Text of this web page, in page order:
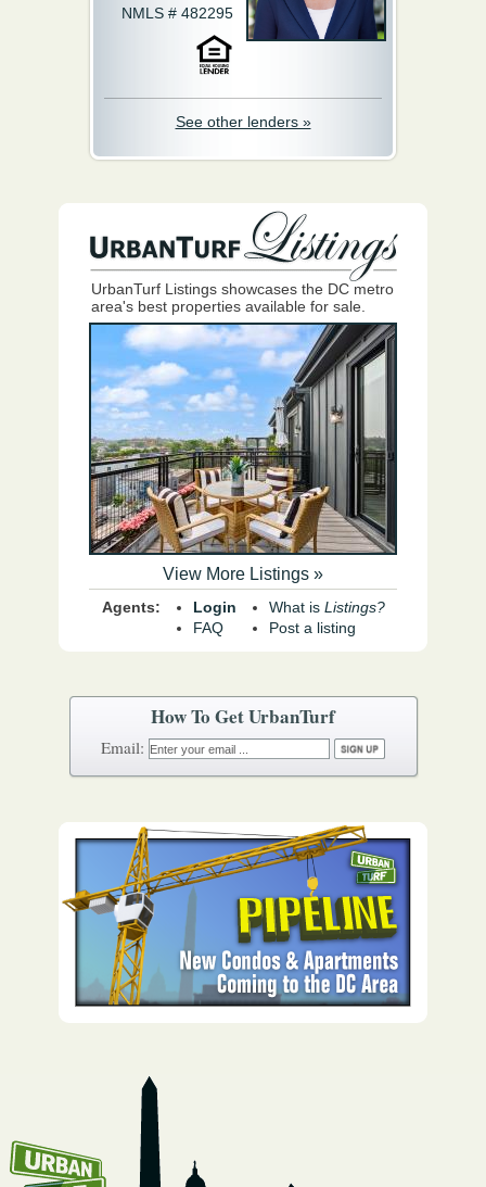
How To Get UrbanTurf
Email:
NMLS # 482295
See other lenders »
UrbanTurf Listings showcases the DC metro
area's best properties available for sale.
View More Listings »
Agents:
Login
FAQ
What is Listings?
Post a listing